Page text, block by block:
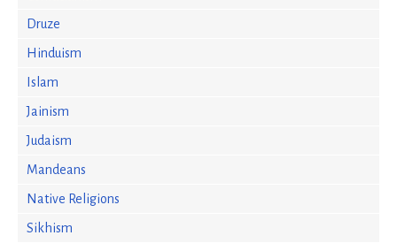
Druze
Hinduism
Islam
Jainism
Judaism
Mandeans
Native Religions
Sikhism